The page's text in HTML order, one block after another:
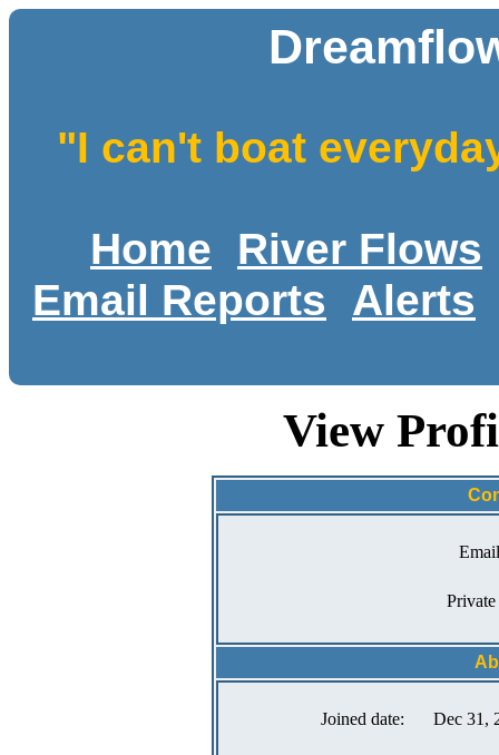
"I can't boat
Home
River Flows
Email Reports
Alerts
View
Private
Joined date: Dec 31,